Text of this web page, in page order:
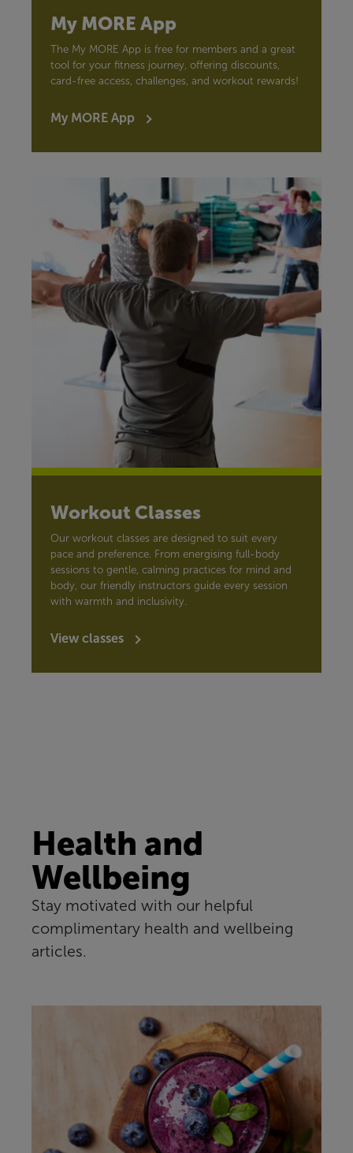
My MORE App
The My MORE App is free for members and a great
tool for your fitness journey, offering discounts,
card-free access, challenges, and workout rewards!
My MORE App
Workout Classes
Our workout classes are designed to suit every
pace and preference. From energising full-body
sessions to gentle, calming practices for mind and
body, our friendly instructors guide every session
with warmth and inclusivity.
View classes
Health and
Wellbeing
Stay motivated with our helpful
complimentary health and wellbeing
articles.